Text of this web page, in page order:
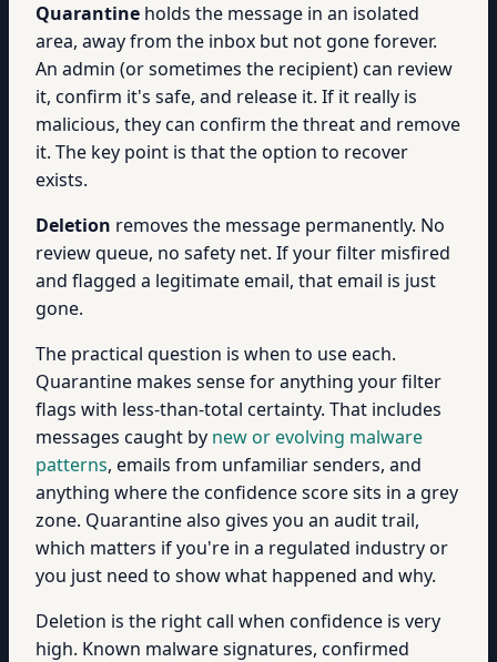
Quarantine holds the message in an isolated
area, away from the inbox but not gone forever.
An admin (or sometimes the recipient) can review
it, confirm it's safe, and release it. If it really is
malicious, they can confirm the threat and remove
it. The key point is that the option to recover
exists.
Deletion removes the message permanently. No
review queue, no safety net. If your filter misfired
and flagged a legitimate email, that email is just
gone.
The practical question is when to use each.
Quarantine makes sense for anything your filter
flags with less-than-total certainty. That includes
messages caught by new or evolving malware
patterns, emails from unfamiliar senders, and
anything where the confidence score sits in a grey
zone. Quarantine also gives you an audit trail,
which matters if you're in a regulated industry or
you just need to show what happened and why.
Deletion is the right call when confidence is very
high. Known malware signatures, confirmed